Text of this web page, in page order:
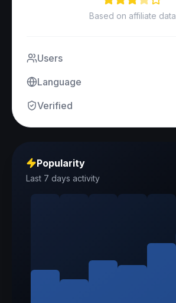
Based on affiliate data
Users
Language
Verified
Popularity
Last 7 days activity